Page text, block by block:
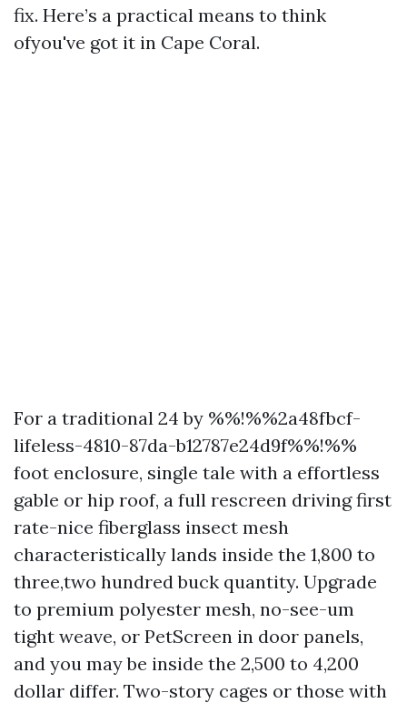
fix. Here’s a practical means to think
ofyou've got it in Cape Coral.
For a traditional 24 by %%!%%2a48fbcf-
lifeless-4810-87da-b12787e24d9f%%!%%
foot enclosure, single tale with a effortless
gable or hip roof, a full rescreen driving first
rate-nice fiberglass insect mesh
characteristically lands inside the 1,800 to
three,two hundred buck quantity. Upgrade
to premium polyester mesh, no-see-um
tight weave, or PetScreen in door panels,
and you may be inside the 2,500 to 4,200
dollar differ. Two-story cages or those with